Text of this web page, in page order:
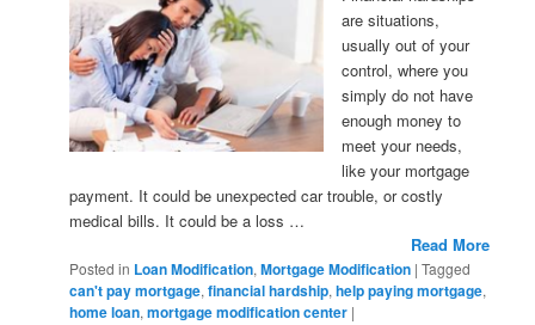
are situations,
usually out of your
control, where you
simply do not have
enough money to
meet your needs,
like your mortgage
payment. It could be unexpected car trouble, or costly
medical bills. It could be a loss …
Read More
Posted in Loan Modification,Mortgage Modification |Tagged
can't pay mortgage,financial hardship,help paying mortgage,
home loan,mortgage modification center |